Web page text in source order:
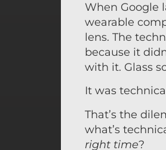
When Google
wearable
lens. The
because it
with it. Glass
It was
That’s the
what’s
right time?